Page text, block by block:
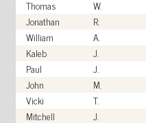
Thomas W.
Jonathan R.
William A.
Kaleb J.
Paul J.
John M.
Vicki T.
Mitchell J.